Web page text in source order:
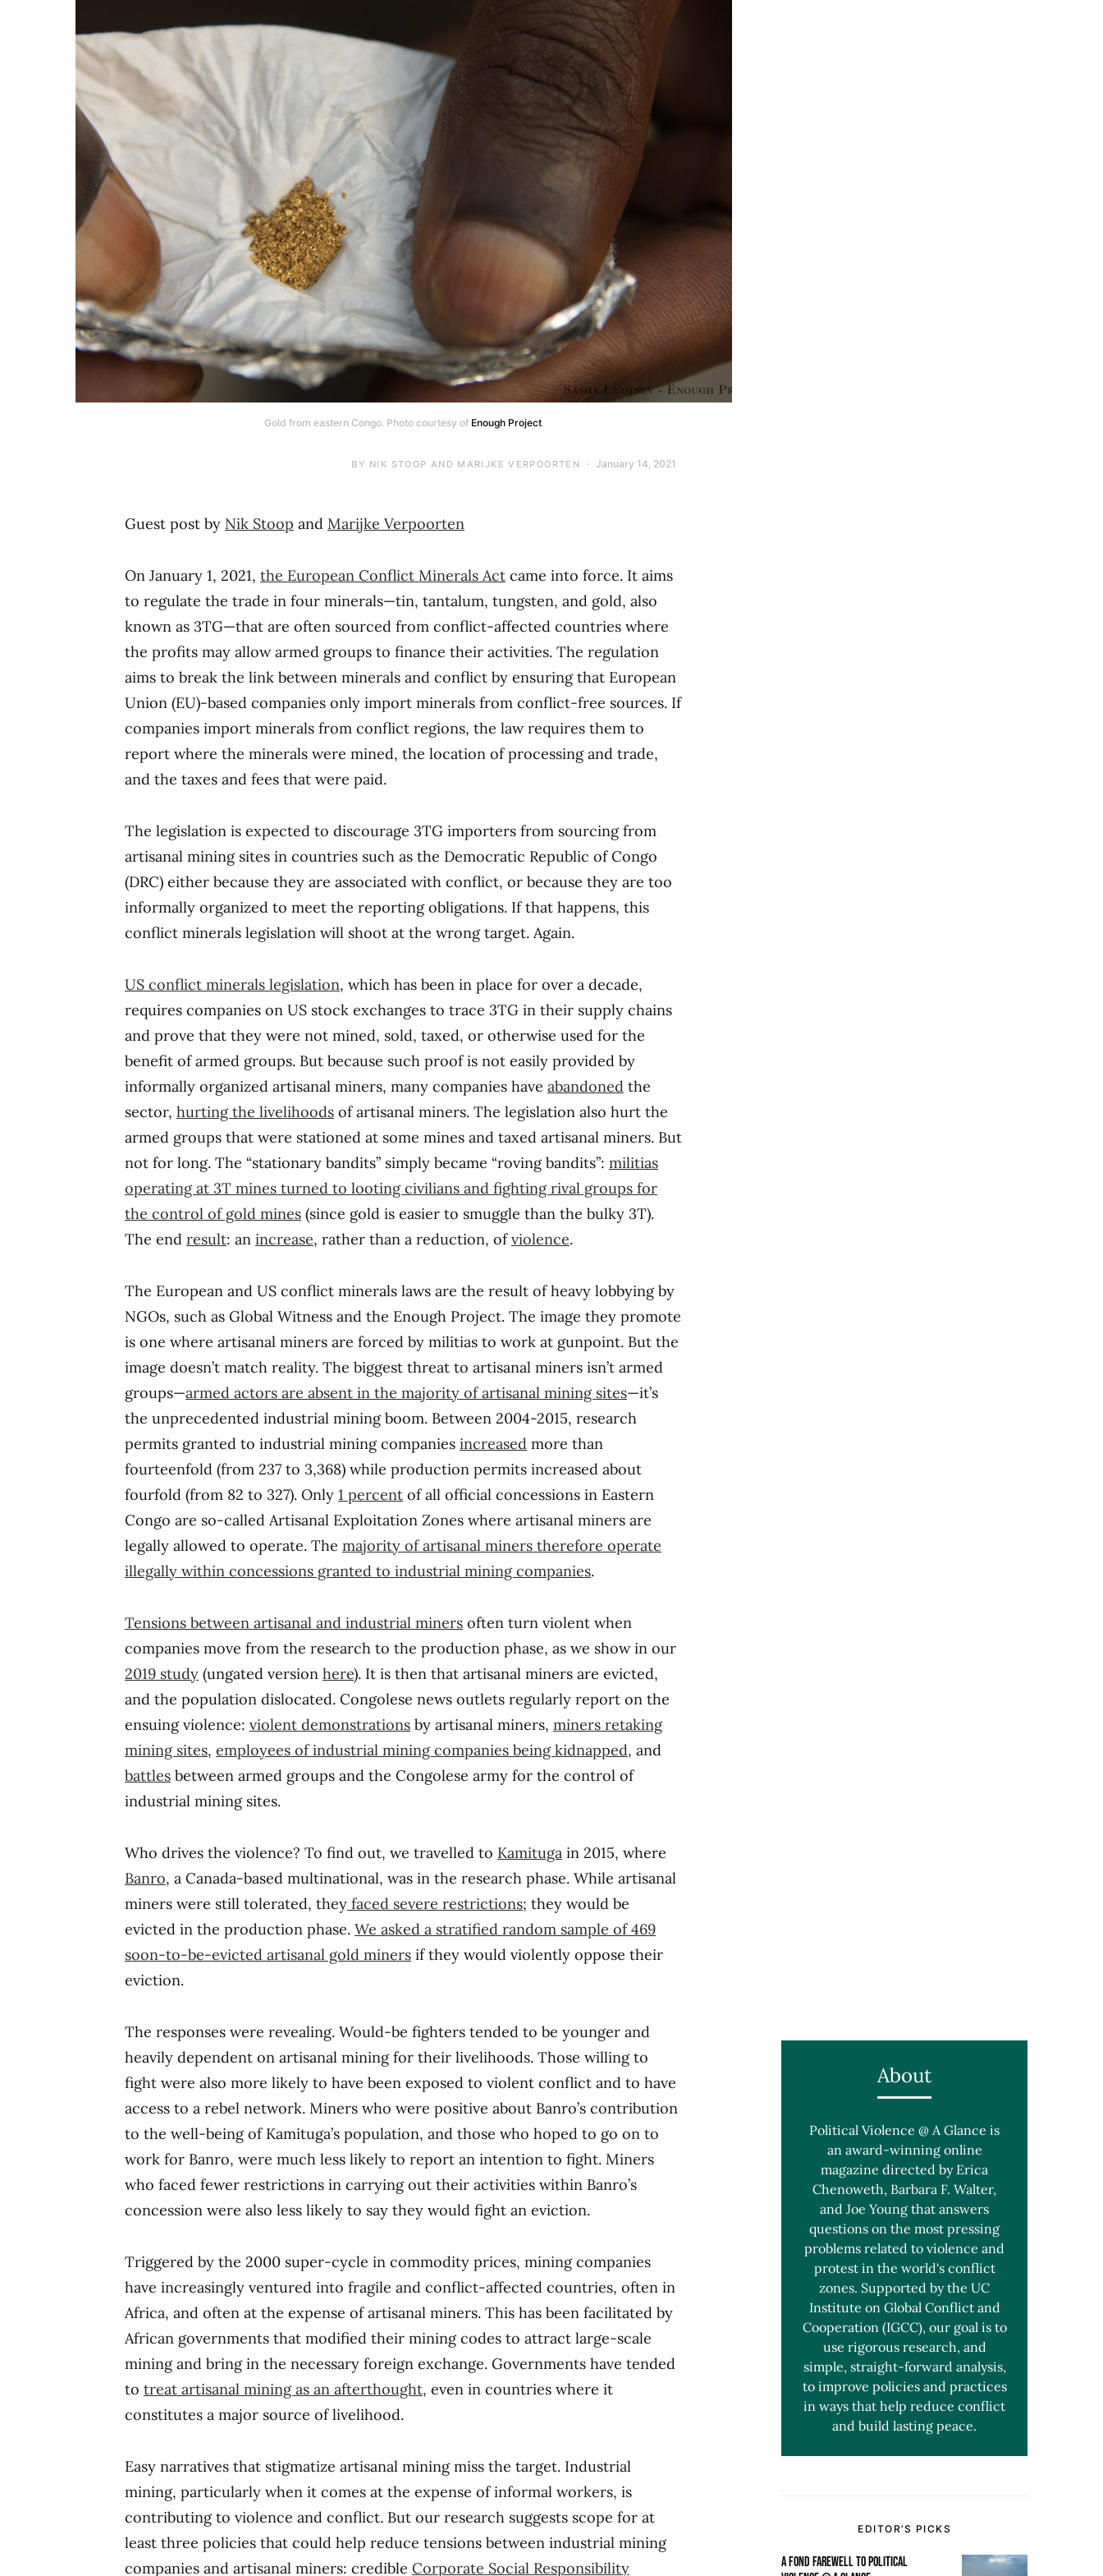
Gold from eastern Congo. Photo courtesy of Enough Project.
BY NIK STOOP AND MARIJKE VERPOORTEN January 14, 2021
Guest post by Nik Stoop and Marijke Verpoorten
On January 1, 2021, the European Conflict Minerals Act came into force. It aims
to regulate the trade in four minerals—tin, tantalum, tungsten, and gold, also
known as 3TG—that are often sourced from conflict-affected countries where
the profits may allow armed groups to finance their activities. The regulation
aims to break the link between minerals and conflict by ensuring that European
Union (EU)-based companies only import minerals from conflict-free sources. If
companies import minerals from conflict regions, the law requires them to
report where the minerals were mined, the location of processing and trade,
and the taxes and fees that were paid.
The legislation is expected to discourage 3TG importers from sourcing from
artisanal mining sites in countries such as the Democratic Republic of Congo
(DRC) either because they are associated with conflict, or because they are too
informally organized to meet the reporting obligations. If that happens, this
conflict minerals legislation will shoot at the wrong target. Again.
US conflict minerals legislation, which has been in place for over a decade,
requires companies on US stock exchanges to trace 3TG in their supply chains
and prove that they were not mined, sold, taxed, or otherwise used for the
benefit of armed groups. But because such proof is not easily provided by
informally organized artisanal miners, many companies have abandoned the
sector, hurting the livelihoods of artisanal miners. The legislation also hurt the
armed groups that were stationed at some mines and taxed artisanal miners. But
not for long. The “stationary bandits” simply became “roving bandits”: militias
operating at 3T mines turned to looting civilians and fighting rival groups for
the control of gold mines (since gold is easier to smuggle than the bulky 3T).
The end result: an increase, rather than a reduction, ofviolence.
The European and US conflict minerals laws are the result of heavy lobbying by
NGOs, such as Global Witness and the Enough Project. The image they promote
is one where artisanal miners are forced by militias to work at gunpoint. But the
image doesn’t match reality. The biggest threat to artisanal miners isn’t armed
groups—armed actors are absent in the majority of artisanal mining sites—it’s
the unprecedented industrial mining boom. Between 2004-2015, research
permits granted to industrial mining companies increased more than
fourteenfold (from 237 to 3,368) while production permits increased about
fourfold (from 82 to 327). Only 1 percent of all official concessions in Eastern
Congo are so-called Artisanal Exploitation Zones where artisanal miners are
legally allowed to operate. The majority of artisanal miners therefore operate
illegally within concessions granted to industrial mining companies.
Tensions between artisanal and industrial miners often turn violent when
companies move from the research to the production phase, as we show in our
2019 study (ungated version here). It is then that artisanal miners are evicted,
and the population dislocated. Congolese news outlets regularly report on the
ensuing violence: violent demonstrations by artisanal miners, miners retaking
mining sites, employees of industrial mining companies being kidnapped, and
battles between armed groups and the Congolese army for the control of
industrial mining sites.
Who drives the violence? To find out, we travelled to Kamituga in 2015, where
Banro, a Canada-based multinational, was in the research phase. While artisanal
miners were still tolerated, they faced severe restrictions; they would be
evicted in the production phase. We asked a stratified random sample of 469
soon-to-be-evicted artisanal gold miners if they would violently oppose their
eviction.
The responses were revealing. Would-be fighters tended to be younger and
heavily dependent on artisanal mining for their livelihoods. Those willing to
fight were also more likely to have been exposed to violent conflict and to have
access to a rebel network. Miners who were positive about Banro’s contribution
to the well-being of Kamituga’s population, and those who hoped to go on to
work for Banro, were much less likely to report an intention to fight. Miners
who faced fewer restrictions in carrying out their activities within Banro’s
concession were also less likely to say they would fight an eviction.
Triggered by the 2000 super-cycle in commodity prices, mining companies
have increasingly ventured into fragile and conflict-affected countries, often in
Africa, and often at the expense of artisanal miners. This has been facilitated by
African governments that modified their mining codes to attract large-scale
mining and bring in the necessary foreign exchange. Governments have tended
to treat artisanal mining as an afterthought, even in countries where it
constitutes a major source of livelihood.
Easy narratives that stigmatize artisanal mining miss the target. Industrial
mining, particularly when it comes at the expense of informal workers, is
contributing to violence and conflict. But our research suggests scope for at
least three policies that could help reduce tensions between industrial mining
companies and artisanal miners: credible Corporate Social Responsibility
About
Political Violence @ A Glance is
an award-winning online
magazine directed by Erica
Chenoweth, Barbara F. Walter,
and Joe Young that answers
questions on the most pressing
problems related to violence and
protest in the world's conflict
zones. Supported by the UC
Institute on Global Conflict and
Cooperation (IGCC), our goal is to
use rigorous research, and
simple, straight-forward analysis,
to improve policies and practices
in ways that help reduce conflict
and build lasting peace.
EDITOR’S PICKS
A FOND FAREWELL TO POLITICAL